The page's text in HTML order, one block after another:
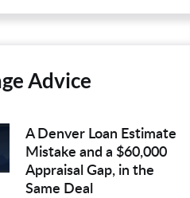
Advice
A Denver Loan Estimate
Mistake and a $60,000
Appraisal Gap, in the
Same Deal